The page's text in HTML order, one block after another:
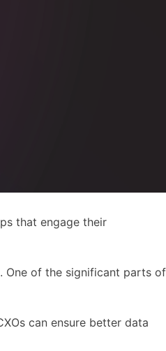
that engage their
One of the significant parts of
can ensure better data